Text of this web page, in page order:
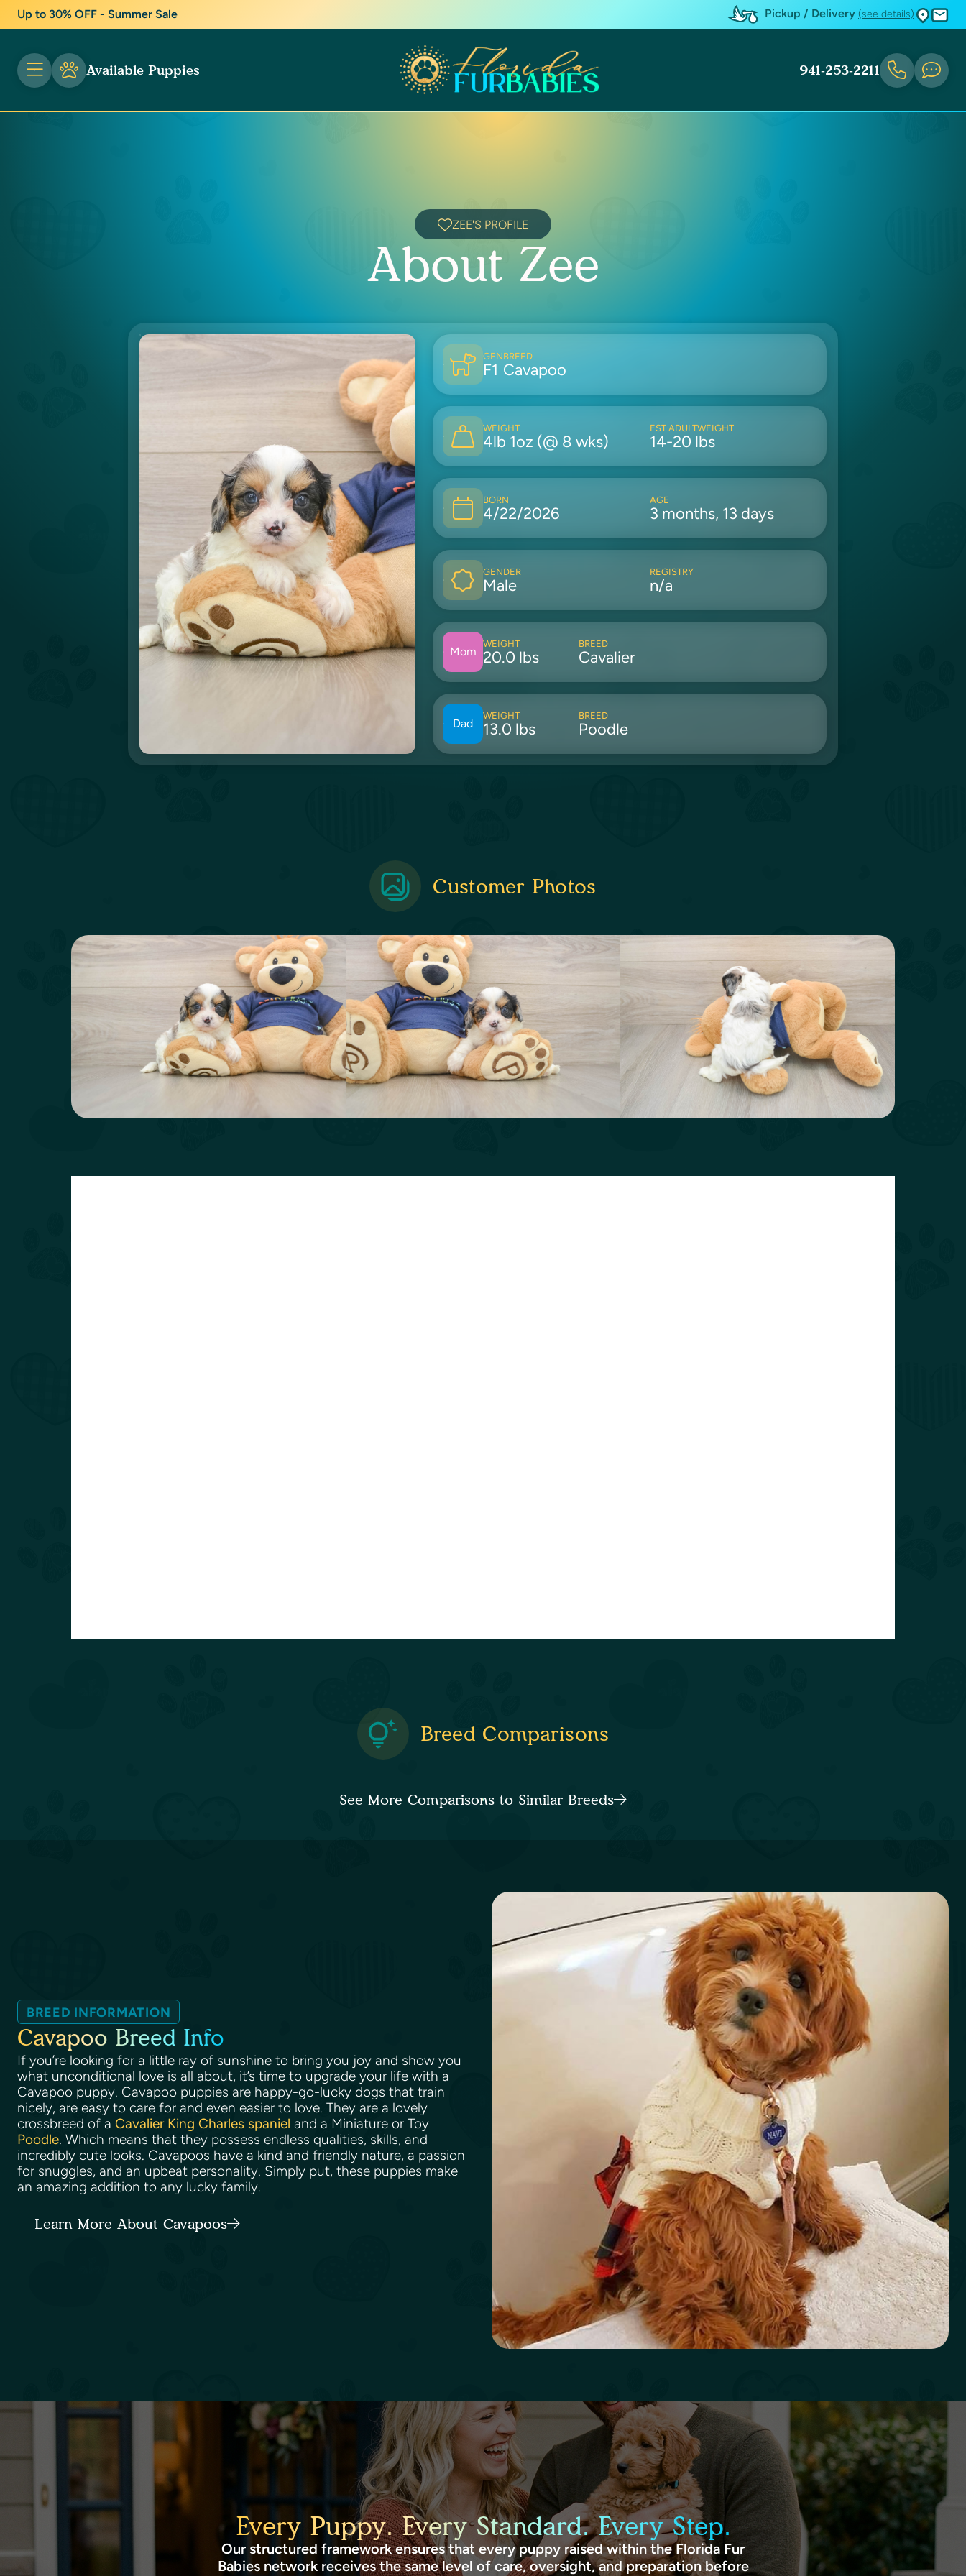
Up to 30% OFF - Summer Sale Pickup / Delivery (see details)
Available Puppies 941-253-2211
ZEE'S PROFILE
About Zee
GEN
F1
BREED
Cavapoo
WEIGHT
4lb 1oz (@ 8 wks)
EST ADULTWEIGHT
14-20 lbs
BORN
4/22/2026
AGE
3 months, 13 days
GENDER
Male
REGISTRY
n/a
Mom
WEIGHT
20.0 lbs
BREED
Cavalier
Dad
WEIGHT
13.0 lbs
BREED
Poodle
Customer Photos
Breed Comparisons
See More Comparisons to Similar Breeds
BREED INFORMATION
Cavapoo Breed Info
If you’re looking for a little ray of sunshine to bring you joy and show you
what unconditional love is all about, it’s time to upgrade your life with a
Cavapoo puppy. Cavapoo puppies are happy-go-lucky dogs that train
nicely, are easy to care for and even easier to love. They are a lovely
crossbreed of a Cavalier King Charles spaniel and a Miniature or Toy
Poodle. Which means that they possess endless qualities, skills, and
incredibly cute looks. Cavapoos have a kind and friendly nature, a passion
for snuggles, and an upbeat personality. Simply put, these puppies make
an amazing addition to any lucky family.
Learn More About Cavapoos
Every Puppy. Every Standard. Every Step.
Our structured framework ensures that every puppy raised within the Florida Fur
Babies network receives the same level of care, oversight, and preparation before